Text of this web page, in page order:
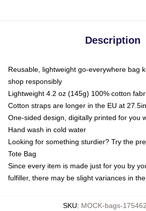
Description
Reusable, lightweight go-everywhere bag
shop responsibly
Lightweight 4.2 oz (145g) 100% cotton
Cotton straps are longer in the EU at
One-sided design, digitally printed for you
Hand wash in cold water
Looking for something sturdier? Try the
Tote Bag
Since every item is made just for you by
fulfiller, there may be slight variances in
SKU: MOCK-bags-